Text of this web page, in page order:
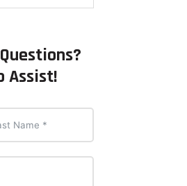
Assist!